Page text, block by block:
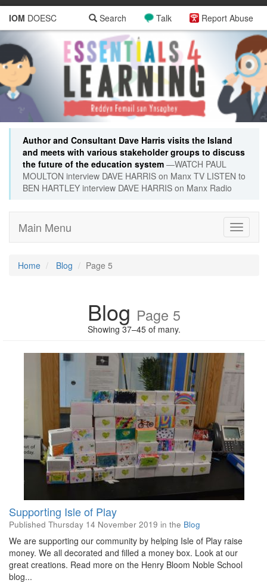
IOM DOESC Report Abuse
Talk
Search
Author and Consultant Dave Harris visits the Island
and meets with various stakeholder groups to discuss
the future of the education system —WATCH PAUL
MOULTON interview DAVE HARRIS on Manx TV LISTEN to
BEN HARTLEY interview DAVE HARRIS on Manx Radio
Toggle
Main Menu
Home Blog Page 5
Blog Page 5
Showing 37–45 of many.
Supporting Isle of Play
Published Thursday 14 November 2019 in the Blog
We are supporting our community by helping Isle of Play raise
money. We all decorated and filled a money box. Look at our
great creations. Read more on the Henry Bloom Noble School
blog...